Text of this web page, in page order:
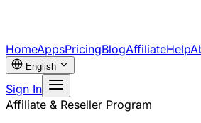
HomeAppsPricingBlogAffiliateHelp
English
Sign In
Affiliate & Reseller Program